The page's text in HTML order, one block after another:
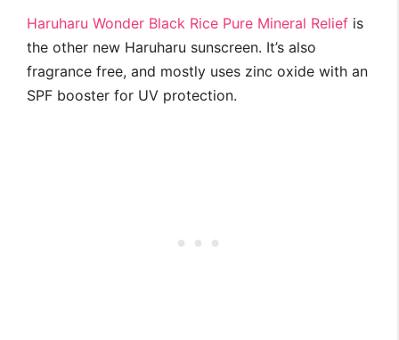
Haruharu Wonder Black Rice Pure Mineral Relief is
the other new Haruharu sunscreen. It’s also
fragrance free, and mostly uses zinc oxide with an
SPF booster for UV protection.